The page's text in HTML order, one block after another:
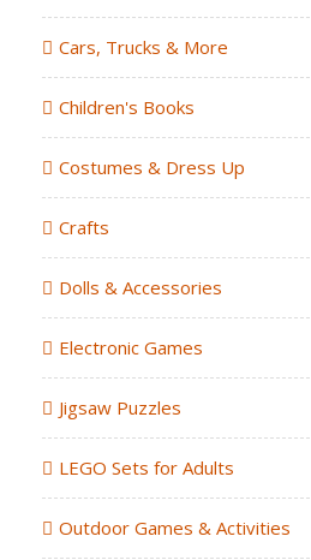
Cars, Trucks & More
Children's Books
Costumes & Dress Up
Crafts
Dolls & Accessories
Electronic Games
Jigsaw Puzzles
LEGO Sets for Adults
Outdoor Games & Activities